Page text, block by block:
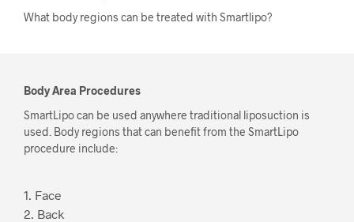
What body regions can be treated with Smartlipo?
Body Area Procedures
SmartLipo can be used anywhere traditional liposuction is
used. Body regions that can benefit from the SmartLipo
procedure include:
1. Face
2. Back